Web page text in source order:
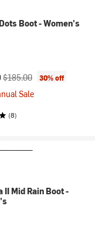
Boot - Women's
Original price:
$185.00 30% off
Sale
(8)
II Mid Rain Boot -